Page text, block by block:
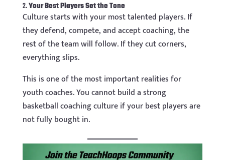
2.Your Best Players Set the Tone
Culture starts with your most talented players. If
they defend, compete, and accept coaching, the
rest of the team will follow. If they cut corners,
everything slips.
This is one of the most important realities for
youth coaches. You cannot build a strong
basketball coaching culture if your best players are
not fully bought in.